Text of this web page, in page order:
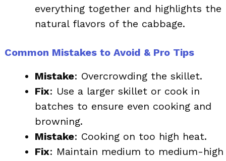
everything together and highlights the
natural flavors of the cabbage.
Common Mistakes to Avoid & Pro Tips
Mistake: Overcrowding the skillet.
Fix: Use a larger skillet or cook in
batches to ensure even cooking and
browning.
Mistake: Cooking on too high heat.
Fix: Maintain medium to medium-high